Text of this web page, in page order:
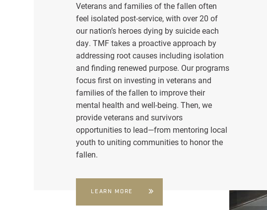
Veterans and families of the fallen often
feel isolated post-service, with over 20 of
our nation’s heroes dying by suicide each
day. TMF takes a proactive approach by
addressing root causes including isolation
and finding renewed purpose. Our programs
focus first on investing in veterans and
families of the fallen to improve their
mental health and well-being. Then, we
provide veterans and survivors
opportunities to lead—from mentoring local
youth to uniting communities to honor the
fallen.
LEARN MORE